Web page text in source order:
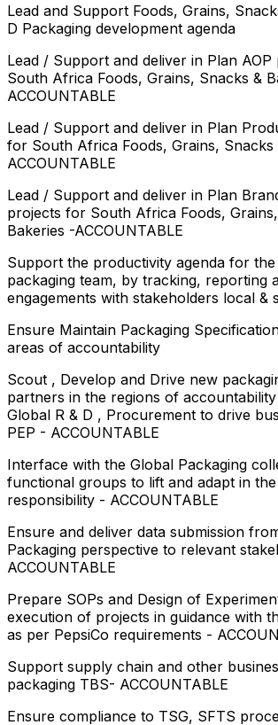
Lead and Support Foods, Grains,
D Packaging development agenda
Lead / Support and deliver in Plan
South Africa Foods, Grains, Snacks &
ACCOUNTABLE
Lead / Support and deliver in Plan
for South Africa Foods, Grains, Snacks
ACCOUNTABLE
Lead / Support and deliver in Plan
projects for South Africa Foods,
Bakeries -ACCOUNTABLE
Support the productivity agenda for
packaging team, by tracking, reporting
engagements with stakeholders local &
Ensure Maintain Packaging
areas of accountability
Scout , Develop and Drive new
partners in the regions of
Global R & D , Procurement to drive
PEP - ACCOUNTABLE
Interface with the Global Packaging
functional groups to lift and adapt in
responsibility - ACCOUNTABLE
Ensure and deliver data submission
Packaging perspective to relevant
ACCOUNTABLE
Prepare SOPs and Design of
execution of projects in guidance with
as per PepsiCo requirements -
Support supply chain and other
packaging TBS- ACCOUNTABLE
Ensure compliance to TSG, SFTS